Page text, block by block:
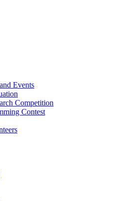
Events
Competition
Contest